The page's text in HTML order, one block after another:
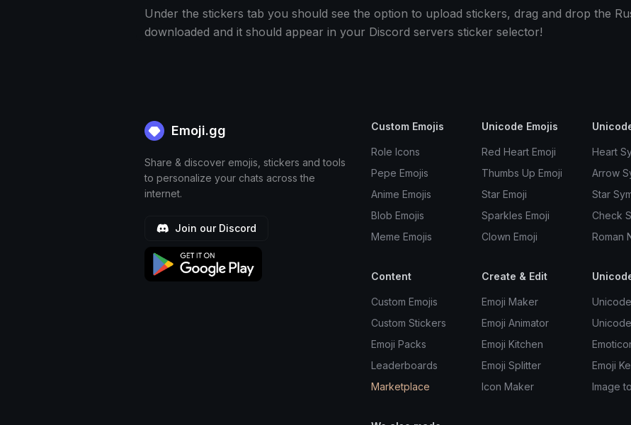
Under the stickers tab you should see the option to upload stickers, drag and drop the
downloaded and it should appear in your Discord servers sticker selector!
Emoji.gg
Share & discover emojis, stickers and tools
to personalize your chats across the
internet.
Join our Discord
Custom Emojis
Role Icons
Pepe Emojis
Anime Emojis
Blob Emojis
Meme Emojis
Unicode Emojis
Red Heart Emoji
Thumbs Up Emoji
Star Emoji
Sparkles Emoji
Clown Emoji
Heart
Arrow
Star
Check
Roman
Content
Custom Emojis
Custom Stickers
Emoji Packs
Leaderboards
Marketplace
Create & Edit
Emoji Maker
Emoji Animator
Emoji Kitchen
Emoji Splitter
Icon Maker
Emoji
Image